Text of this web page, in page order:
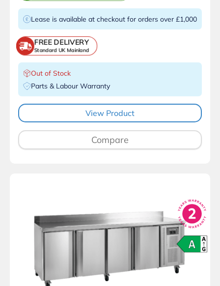
Lease is available at checkout for orders over £1,000
FREE DELIVERY
Standard UK Mainland
Out of Stock
Parts & Labour Warranty
View Product
Compare